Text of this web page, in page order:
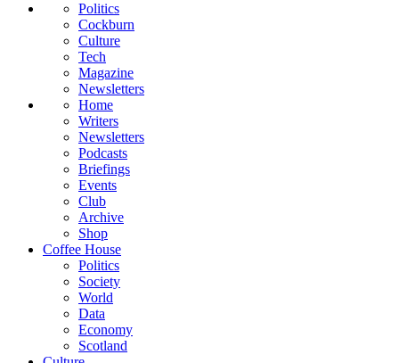
Politics
Cockburn
Culture
Tech
Magazine
Newsletters
Home
Writers
Newsletters
Podcasts
Briefings
Events
Club
Archive
Shop
Coffee House
Politics
Society
World
Data
Economy
Scotland